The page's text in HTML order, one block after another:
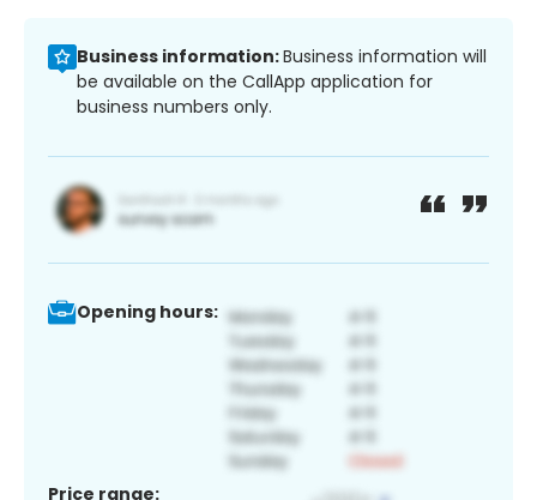
Business information:Business information will
be available on the CallApp application for
business numbers only.
Opening hours:
Price range: